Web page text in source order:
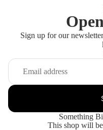
Sign up for our
Something
This shop will